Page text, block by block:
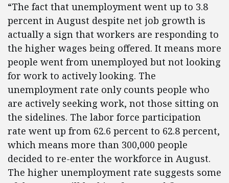
“The fact that unemployment went up to 3.8
percent in August despite net job growth is
actually a sign that workers are responding to
the higher wages being offered. It means more
people went from unemployed but not looking
for work to actively looking. The
unemployment rate only counts people who
are actively seeking work, not those sitting on
the sidelines. The labor force participation
rate went up from 62.6 percent to 62.8 percent,
which means more than 300,000 people
decided to re-enter the workforce in August.
The higher unemployment rate suggests some